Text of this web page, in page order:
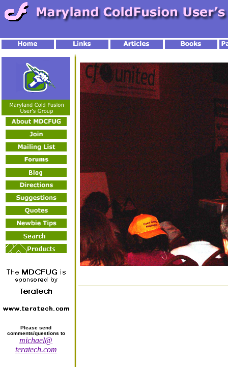
Please send
comments/questions to
michael@
teratech.com